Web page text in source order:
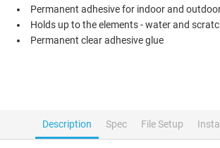
Permanent adhesive for indoor and
Holds up to the elements - water and
Permanent clear adhesive glue
Description Spec File Setup